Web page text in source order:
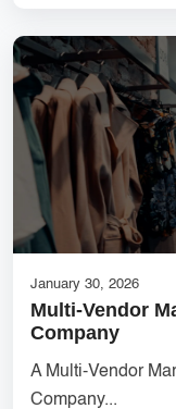
January 30, 2026
Multi-Vendor
Company
A Multi-Vendor
Company...